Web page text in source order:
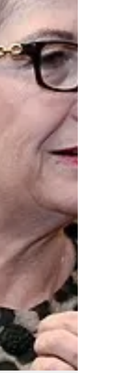
should he sing?
allowed?